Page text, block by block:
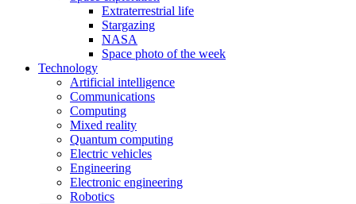
Extraterrestrial life
Stargazing
NASA
Space photo of the week
Technology
Artificial intelligence
Communications
Computing
Mixed reality
Quantum computing
Electric vehicles
Engineering
Electronic engineering
Robotics